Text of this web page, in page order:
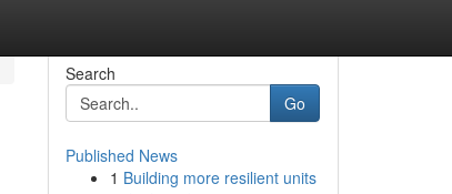
Search
Go
Published News
1 Building more resilient units